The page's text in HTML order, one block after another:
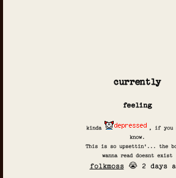
currently
feeling
kinda , if you
know.
This is so upsettin'... the
wanna read doesnt exist
folkmoss😭 2 days